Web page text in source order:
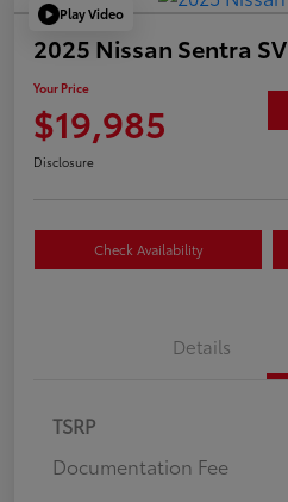
Play Video
2025 Nissan Sentra SV
Your Price
$19,985
Disclosure
Check Availability
Details
TSRP
Documentation Fee